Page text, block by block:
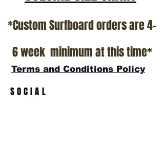
*Custom Surfboard orders are 4-
6 week minimum at this time*
Terms and Conditions Policy
SOCIAL